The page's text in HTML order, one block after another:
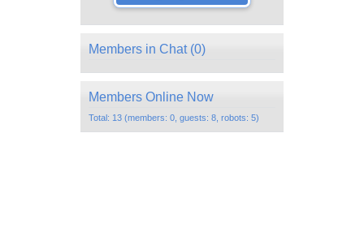
Members in Chat(0)
Members Online Now
Total: 13 (members: 0, guests: 8, robots: 5)